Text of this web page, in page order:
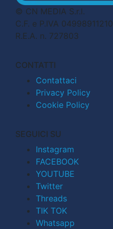
© CN MEDIA S.r.l.
C.F. e P.IVA 04998911210
R.E.A. n. 727803
CONTATTI
Contattaci
Privacy Policy
Cookie Policy
SEGUICI SU
Instagram
FACEBOOK
YOUTUBE
Twitter
Threads
TIK TOK
Whatsapp